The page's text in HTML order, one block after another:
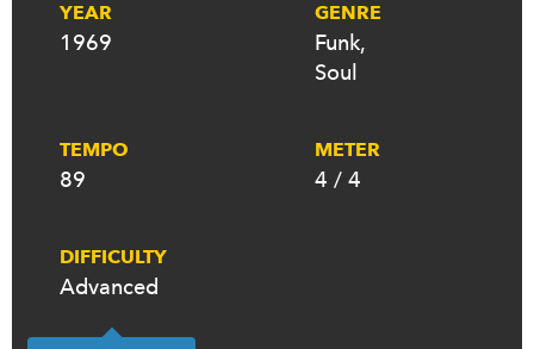
YEAR
1969
GENRE
Funk,
Soul
TEMPO
89
METER
4 / 4
DIFFICULTY
Advanced